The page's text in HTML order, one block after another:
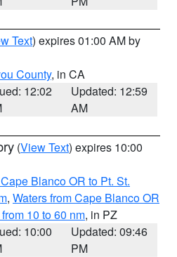
Text) expires 01:00 AM by
County, in CA
12:02
Updated: 12:59
AM
(View Text) expires 10:00
Blanco OR to Pt. St.
, Waters from Cape Blanco OR
10 to 60 nm, in PZ
10:00
Updated: 09:46
PM